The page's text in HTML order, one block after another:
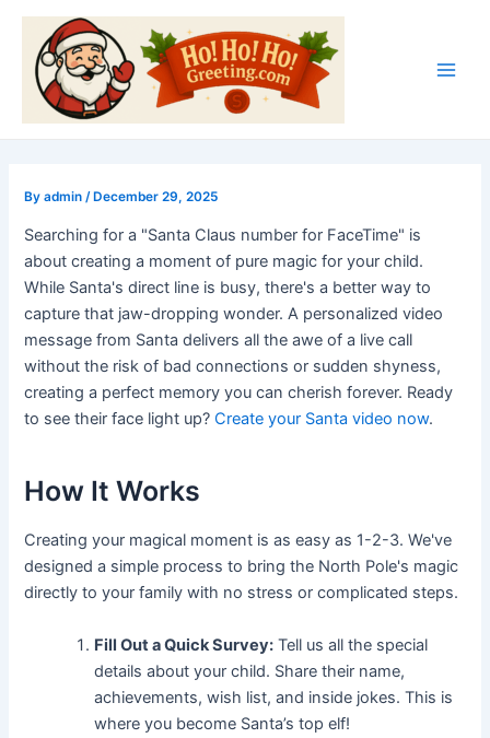
Skip
content
Byadmin/ December 29, 2025
Searching for a "Santa Claus number for FaceTime" is
about creating a moment of pure magic for your child.
While Santa's direct line is busy, there's a better way to
capture that jaw-dropping wonder. A personalized video
message from Santa delivers all the awe of a live call
without the risk of bad connections or sudden shyness,
creating a perfect memory you can cherish forever. Ready
to see their face light up?Create your Santa video now.
How It Works
Creating your magical moment is as easy as 1-2-3. We've
designed a simple process to bring the North Pole's magic
directly to your family with no stress or complicated steps.
Fill Out a Quick Survey: Tell us all the special
details about your child. Share their name,
achievements, wish list, and inside jokes. This is
where you become Santa’s top elf!
Post
navigation